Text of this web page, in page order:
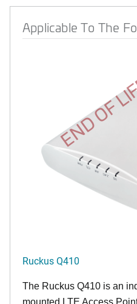
Applicable To The
END OF
Ruckus Q410
The Ruckus Q410 is an